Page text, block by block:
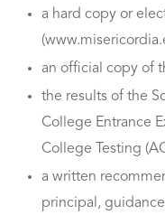
a hard copy or
an official copy of
the results of the
College Entrance
College Testing
a written
principal,